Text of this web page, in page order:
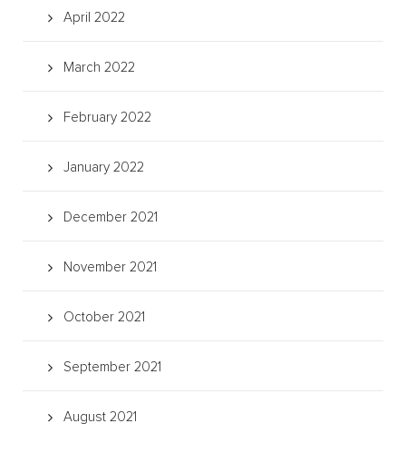
April 2022
March 2022
February 2022
January 2022
December 2021
November 2021
October 2021
September 2021
August 2021